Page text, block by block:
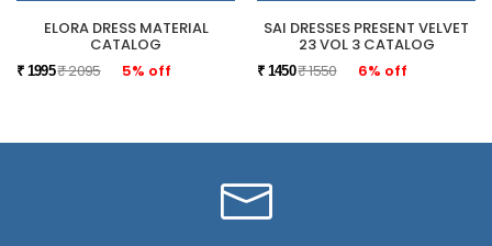
ELORA DRESS MATERIAL
CATALOG
₹ 1995₹ 2095 5% off
SAI DRESSES PRESENT VELVET
23 VOL 3 CATALOG
₹ 1450₹ 1550 6% off